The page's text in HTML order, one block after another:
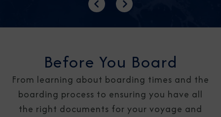
PreviousNext
Before You Board
From learning about boarding times and the
boarding process to ensuring you have all
the right documents for your voyage and